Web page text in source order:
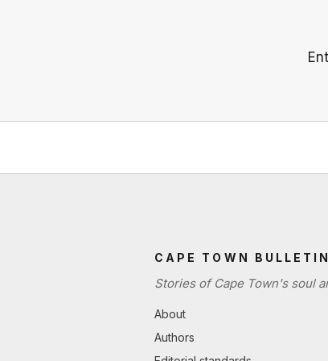
CAPE TOWN BULLETIN
Stories of Cape Town's soul
About
Authors